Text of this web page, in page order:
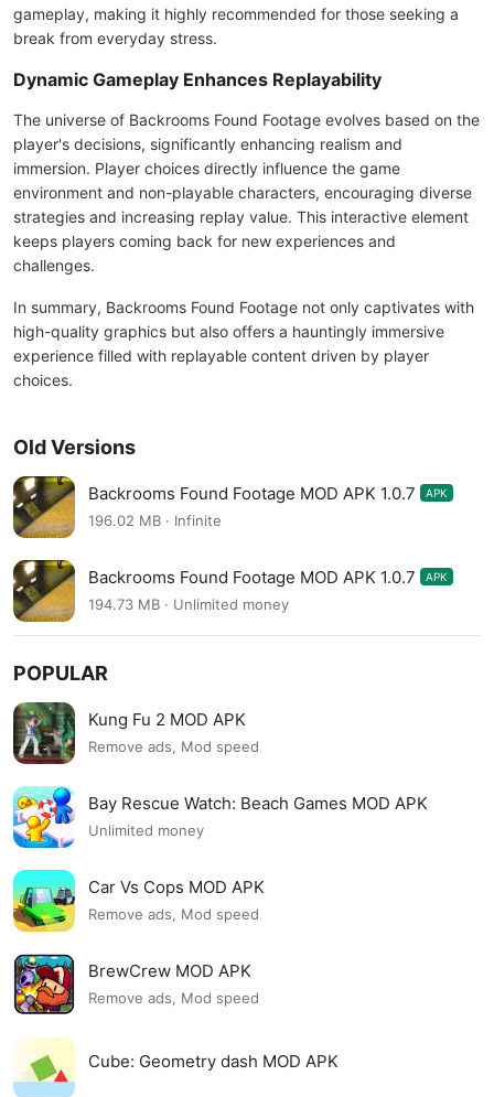
gameplay, making it highly recommended for those seeking a
break from everyday stress.
Dynamic Gameplay Enhances Replayability
The universe of Backrooms Found Footage evolves based on the
player's decisions, significantly enhancing realism and
immersion. Player choices directly influence the game
environment and non-playable characters, encouraging diverse
strategies and increasing replay value. This interactive element
keeps players coming back for new experiences and
challenges.
In summary, Backrooms Found Footage not only captivates with
high-quality graphics but also offers a hauntingly immersive
experience filled with replayable content driven by player
choices.
Old Versions
Backrooms Found Footage MOD APK 1.0.7 APK
196.02 MB · Infinite
Backrooms Found Footage MOD APK 1.0.7 APK
194.73 MB · Unlimited money
POPULAR
Kung Fu 2 MOD APK
Remove ads, Mod speed
Bay Rescue Watch: Beach Games MOD APK
Unlimited money
Car Vs Cops MOD APK
Remove ads, Mod speed
BrewCrew MOD APK
Remove ads, Mod speed
Cube: Geometry dash MOD APK